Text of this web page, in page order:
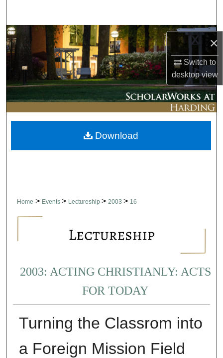
×
Switch to
desktopview
Browse Collections
My Account
About
Digital Commons Network™
Home > Events > Lectureship > 2003 > 16
2003: ACTING CHRISTIANLY: ACTS
FOR TODAY
Turning the Classrom into
a Foreign Mission Field
Download